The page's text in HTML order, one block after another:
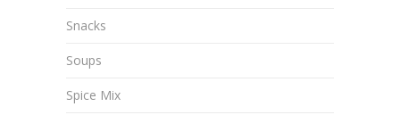
Snacks
Soups
Spice Mix